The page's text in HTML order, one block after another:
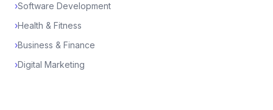
›Software Development
›Health & Fitness
›Business & Finance
›Digital Marketing